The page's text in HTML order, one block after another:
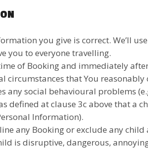
you give is correct. We’ll
you to everyone travelling.
of Booking and immediately
circumstances that You
any social behavioural problems
defined at clause 3c above that a
Information).
any Booking or exclude any
is disruptive, dangerous,